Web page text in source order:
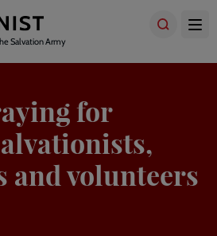
Salvation Army
for
and volunteers